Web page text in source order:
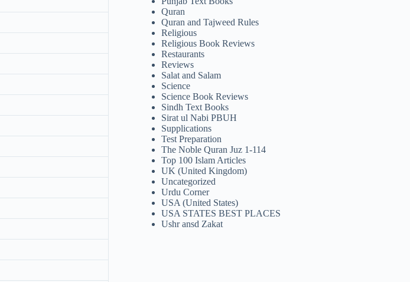
Quran
Quran and Tajweed Rules
Religious
Religious Book Reviews
Restaurants
Reviews
Salat and Salam
Science
Science Book Reviews
Sindh Text Books
Sirat ul Nabi PBUH
Supplications
Test Preparation
The Noble Quran Juz 1-114
Top 100 Islam Articles
UK (United Kingdom)
Uncategorized
Urdu Corner
USA (United States)
USA STATES BEST PLACES
Ushr ansd Zakat